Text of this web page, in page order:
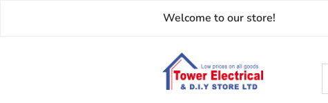
Welcome to our store!